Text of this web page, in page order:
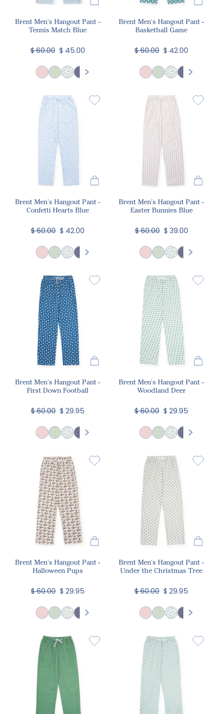
Brent Men's Hangout Pant -
Tennis Match Blue
$ 60.00 $ 45.00
Brent Men's Hangout Pant -
Basketball Game
$ 60.00 $ 42.00
Brent Men's Hangout Pant -
Confetti Hearts Blue
$ 60.00 $ 42.00
Brent Men's Hangout Pant -
Easter Bunnies Blue
$ 60.00 $ 39.00
Brent Men's Hangout Pant -
First Down Football
$ 60.00 $ 29.95
Brent Men's Hangout Pant -
Woodland Deer
$ 60.00 $ 29.95
Brent Men's Hangout Pant -
Halloween Pups
$ 60.00 $ 29.95
Brent Men's Hangout Pant -
Under the Christmas Tree
$ 60.00 $ 29.95